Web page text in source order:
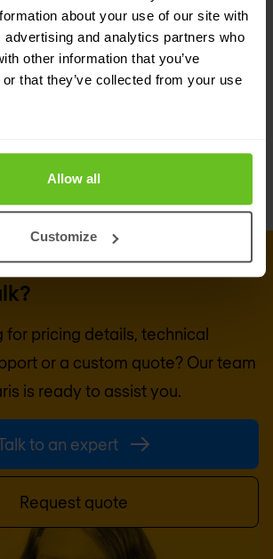
about your use of our site with
advertising and analytics partners who
other information that you’ve
that they’ve collected from your use
Allow all
Customize
know-how and hands-on
assess your business
design, implement, and
based solution to suit your
US TODAY
for pricing details, technical
or a custom quote? Our team
is ready to assist you.
to an expert
Request quote